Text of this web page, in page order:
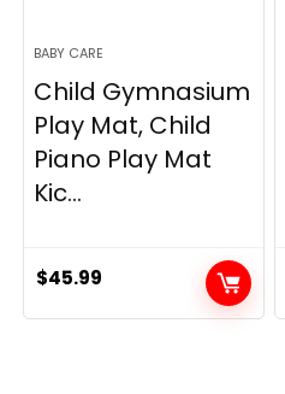
BABY CARE
Child Gymnasium
Play Mat, Child
Piano Play Mat
Kic...
$45.99